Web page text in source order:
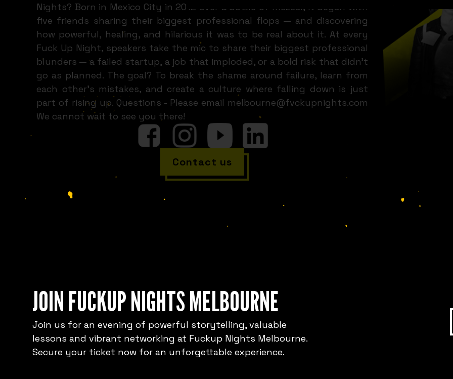
Nights? Born in Mexico City in 2012 over a bottle of mezcal, it began with
five friends sharing their biggest professional flops — and discovering
how powerful, healing, and hilarious it was to be real about it. At every
Fuck Up Night, speakers take the mic to share their biggest professional
blunders — a failed startup, a job that imploded, or a bold risk that didn’t
go as planned. The goal? To break the shame around failure, learn from
each other’s mistakes, and create a culture where falling down is just
part of rising up. Questions - Please email melbourne@fvckupnights.com
We cannot wait to see you there!
Contact us
JOIN FUCKUP NIGHTS MELBOURNE
Join us for an evening of powerful storytelling, valuable
lessons and vibrant networking at Fuckup Nights Melbourne.
Secure your ticket now for an unforgettable experience.